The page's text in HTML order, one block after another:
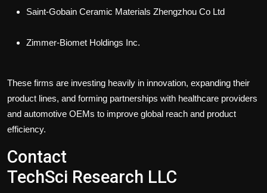
Saint-Gobain Ceramic Materials Zhengzhou Co Ltd
Zimmer-Biomet Holdings Inc.
These firms are investing heavily in innovation, expanding their
product lines, and forming partnerships with healthcare providers
and automotive OEMs to improve global reach and product
efficiency.
Contact
TechSci Research LLC